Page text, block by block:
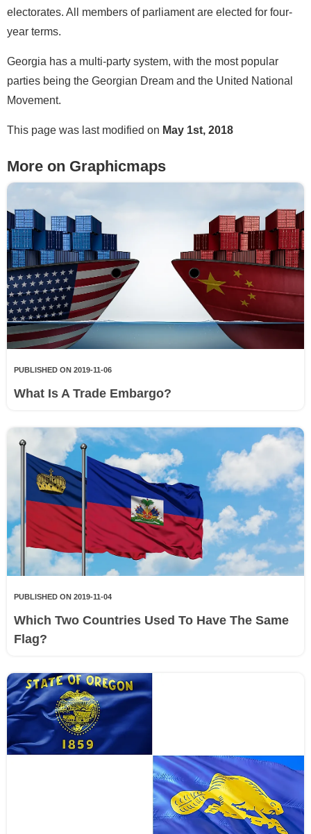
electorates. All members of parliament are elected for four-
year terms.
Georgia has a multi-party system, with the most popular
parties being the Georgian Dream and the United National
Movement.
This page was last modified on May 1st, 2018
More on Graphicmaps
PUBLISHED ON 2019-11-06
What Is A Trade Embargo?
PUBLISHED ON 2019-11-04
Which Two Countries Used To Have The Same
Flag?